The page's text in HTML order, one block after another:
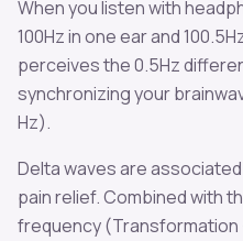
When you listen with
100Hz in one ear and100.5
perceives the0.5Hz
synchronizing your
Hz).
Deltawaves are
pain relief. Combined with
frequency